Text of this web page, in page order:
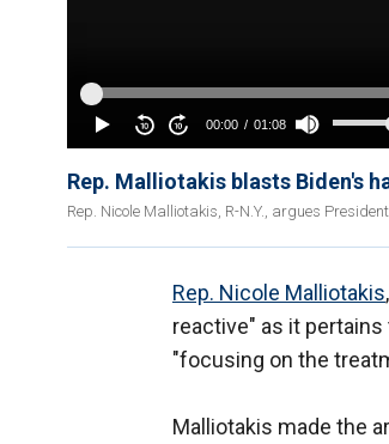
Rep. Malliotakis blasts Biden's
Rep. Nicole Malliotakis, R-N.Y., argues
Rep. Nicole Malliotakis
reactive" as it
"focusing on the
Malliotakis made the